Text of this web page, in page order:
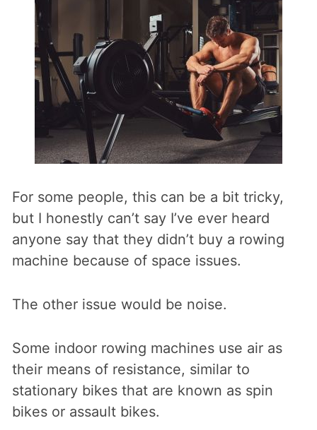
For some people, this can be a bit tricky,
but I honestly can’t say I’ve ever heard
anyone say that they didn’t buy a rowing
machine because of space issues.
The other issue would be noise.
Some indoor rowing machines use air as
their means of resistance, similar to
stationary bikes that are known as spin
bikes or assault bikes.